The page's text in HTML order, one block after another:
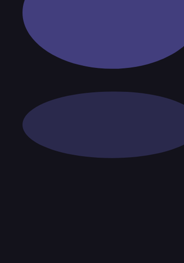
page for this broker.
and entity checks page for this broker.
page for this broker.
page for this broker.
checks and reputation research page for this broker.
product-route checks page for this broker.
checks page for this broker.